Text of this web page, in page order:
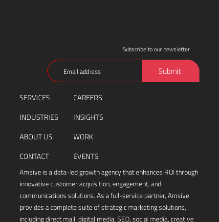
SERVICES
INDUSTRIES
ABOUT US
CONTACT
CAREERS
INSIGHTS
WORK
EVENTS
Amsive is a data-led growth agency that enhances ROI through
innovative customer acquisition, engagement, and
communications solutions. As a full-service partner, Amsive
provides a complete suite of strategic marketing solutions,
including direct mail, digital media, SEO, social media, creative
Subscribe to our newsletter
Email
(Required)
Submit